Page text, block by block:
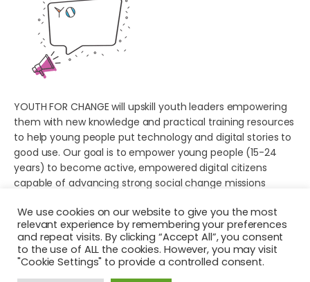
YOUTH FOR CHANGE will upskill youth leaders empowering
them with new knowledge and practical training resources
to help young people put technology and digital stories to
good use. Our goal is to empower young people (15-24
years) to become active, empowered digital citizens
capable of advancing strong social change missions
Latest News
We use cookies on our website to give you the most
relevant experience by remembering your preferences
and repeat visits. By clicking “Accept All”, you consent
to the use of ALL the cookies. However, you may visit
"Cookie Settings" to provide a controlled consent.